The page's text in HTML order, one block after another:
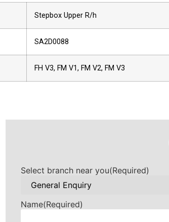
Stepbox Upper R/h
SA2D0088
FH V3, FM V1, FM V2, FM V3
Select branch near you(Required)
Name(Required)